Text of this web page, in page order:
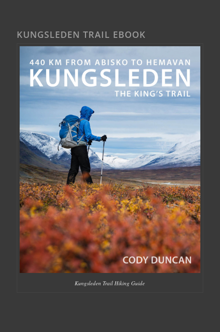
KUNGSLEDEN TRAIL EBOOK
Kungsleden Trail Hiking Guide